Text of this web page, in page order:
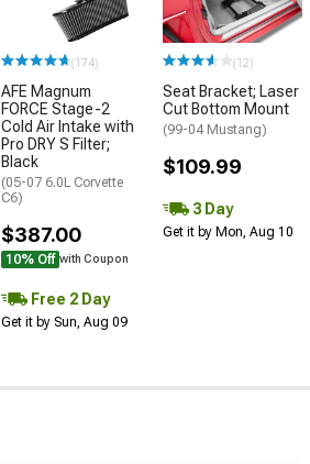
(174)
AFE Magnum
FORCE Stage-2
Cold Air Intake with
Pro DRY S Filter;
Black
(05-07 6.0L Corvette
C6)
$387.00
10% Off with Coupon
Free 2 Day
Get it by Sun, Aug 09
(12)
Seat Bracket; Laser
Cut Bottom Mount
(99-04 Mustang)
$109.99
3 Day
Get it by Mon, Aug 10